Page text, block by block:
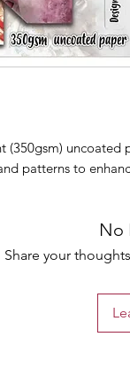
uncoated
patterns to
No
Share your